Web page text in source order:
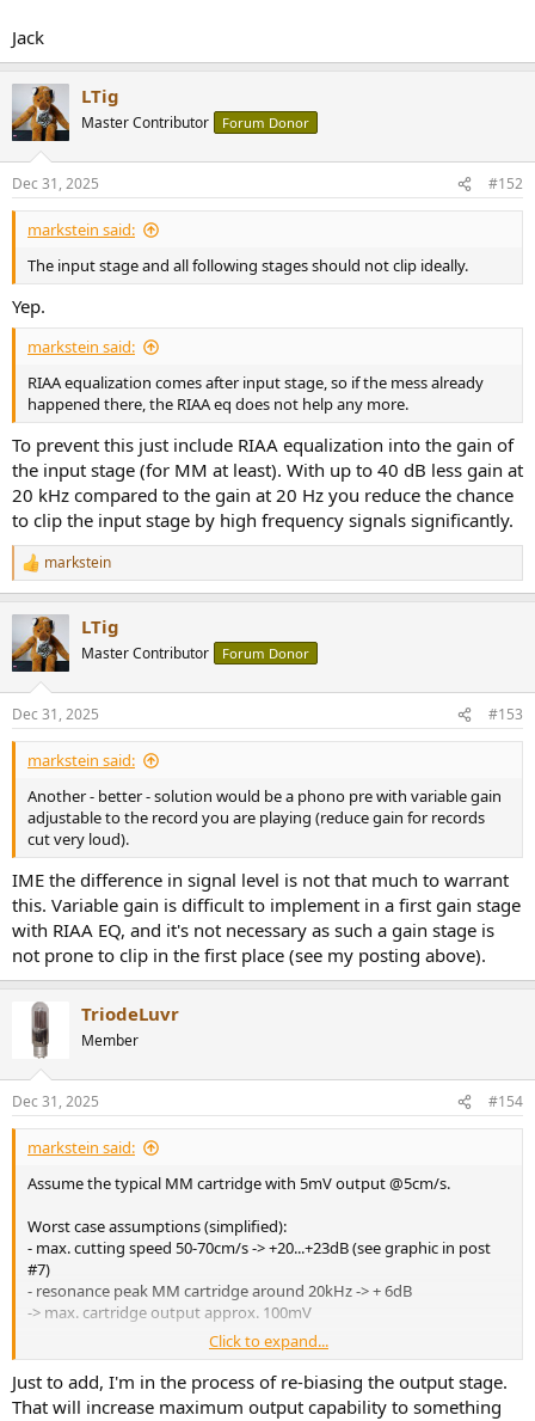
Jack
LTig
Master Contributor Forum Donor
Dec 31, 2025 #152
markstein said:
The input stage and all following stages should not clip ideally.
Yep.
markstein said:
RIAA equalization comes after input stage, so if the mess already
happened there, the RIAA eq does not help any more.
To prevent this just include RIAA equalization into the gain of
the input stage (for MM at least). With up to 40 dB less gain at
20 kHz compared to the gain at 20 Hz you reduce the chance
to clip the input stage by high frequency signals significantly.
R
e
t
i
s
:
markstein
LTig
Master Contributor Forum Donor
Dec 31, 2025 #153
markstein said:
Another - better - solution would be a phono pre with variable gain
adjustable to the record you are playing (reduce gain for records
cut very loud).
IME the difference in signal level is not that much to warrant
this. Variable gain is difficult to implement in a first gain stage
with RIAA EQ, and it's not necessary as such a gain stage is
not prone to clip in the first place (see my posting above).
TriodeLuvr
Member
Dec 31, 2025 #154
markstein said:
Assume the typical MM cartridge with 5mV output @5cm/s.
Worst case assumptions (simplified):
- max. cutting speed 50-70cm/s -> +20...+23dB (see graphic in post
#7)
- resonance peak MM cartridge around 20kHz -> + 6dB
-> max. cartridge output approx. 100mV
With 40dB gain you get 10V at the phono pre output.
Click to expand...
Just to add, I'm in the process of re-biasing the output stage.
That will increase maximum output capability to something